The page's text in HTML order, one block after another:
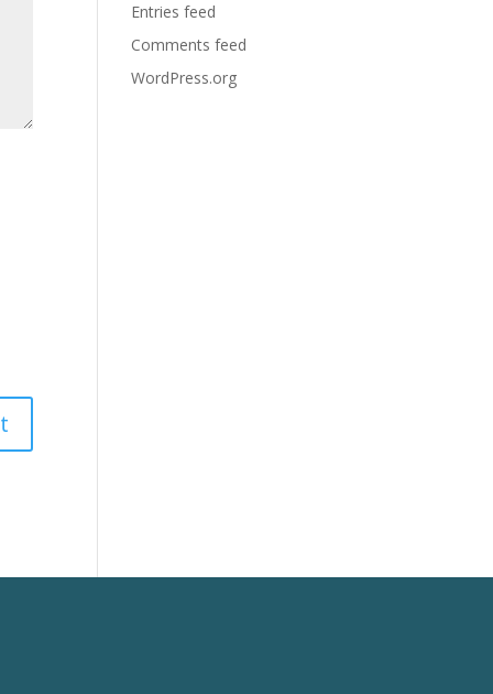
Entries feed
Comments feed
WordPress.org